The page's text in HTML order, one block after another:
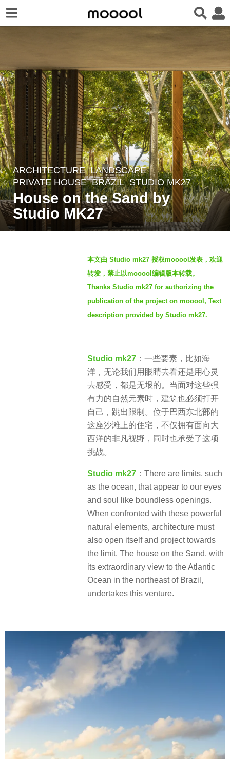
4
y
e
a
r
ARCHITECTURE ,LANDSCAPE
PRIVATE HOUSE BRAZIL STUDIO MK27
House on the Sand by
Studio MK27
本文由 Studio mk27 授权mooool发表，欢迎
转发，禁止以mooool编辑版本转载。
Thanks Studio mk27 for authorizing the
publication of the project on mooool, Text
description provided by Studio mk27.
Studio mk27 ：一些要素，比如海
洋，无论我们用眼睛去看还是用心灵
去感受，都是无垠的。当面对这些强
有力的自然元素时，建筑也必须打开
自己，跳出限制。位于巴西东北部的
这座沙滩上的住宅，不仅拥有面向大
西洋的非凡视野，同时也承受了这项
挑战。
Studio mk27 ：There are limits, such
as the ocean, that appear to our eyes
and soul like boundless openings.
When confronted with these powerful
natural elements, architecture must
also open itself and project towards
the limit. The house on the Sand, with
its extraordinary view to the Atlantic
Ocean in the northeast of Brazil,
undertakes this venture.